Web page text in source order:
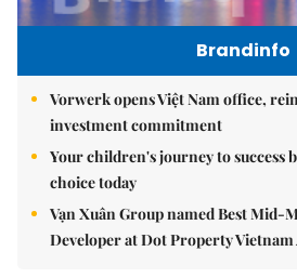
Brandinfo
Vorwerk opens Việt Nam office,
investment commitment
Your children's journey to success
choice today
Vạn Xuân Group named Best Mid-
Developer at Dot Property Vietnam